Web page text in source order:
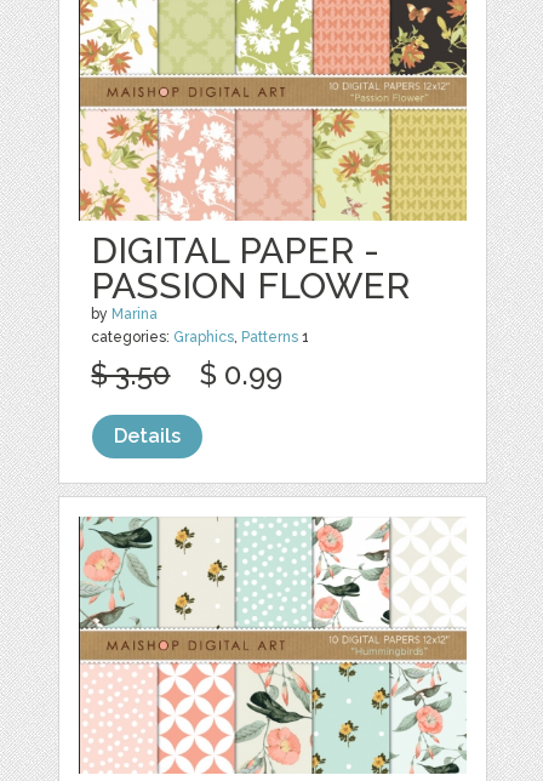
DIGITAL PAPER -
PASSION FLOWER
by Marina
categories: Graphics Patterns 1
$ 3.50 $ 0.99
Details